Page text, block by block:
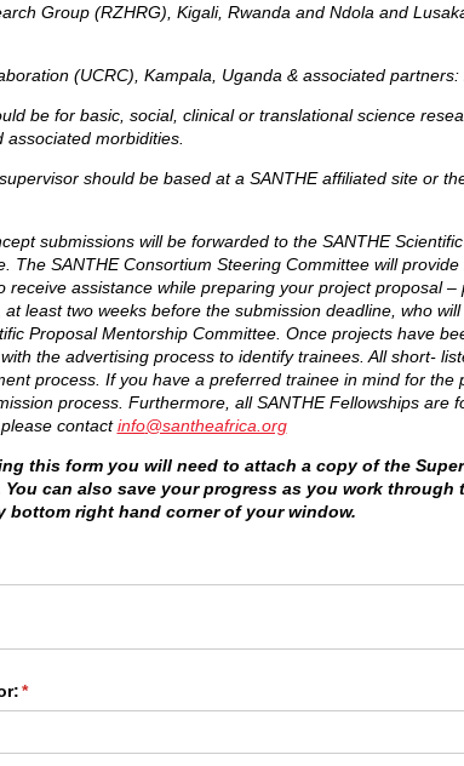
Group (RZHRG), Kigali, Rwanda and Ndola and
(UCRC), Kampala, Uganda & associated partners:
be for basic, social, clinical or translational science
morbidities.
should be based at a SANTHE affiliated site or
submissions will be forwarded to the SANTHE
The SANTHE Consortium Steering Committee will
receive assistance while preparing your project proposal –
at least two weeks before the submission deadline, who
Proposal Mentorship Committee. Once projects have
the advertising process to identify trainees. All short-
process. If you have a preferred trainee in mind for the
process. Furthermore, all SANTHE Fellowships are
contactinfo@santheafrica.org
this form you will need to attach a copy of the
can also save your progress as you work through
bottom right hand corner of your window.
*
(required)